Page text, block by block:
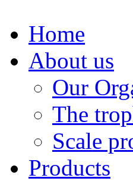
Home
About us
Our
The
Scale
Products